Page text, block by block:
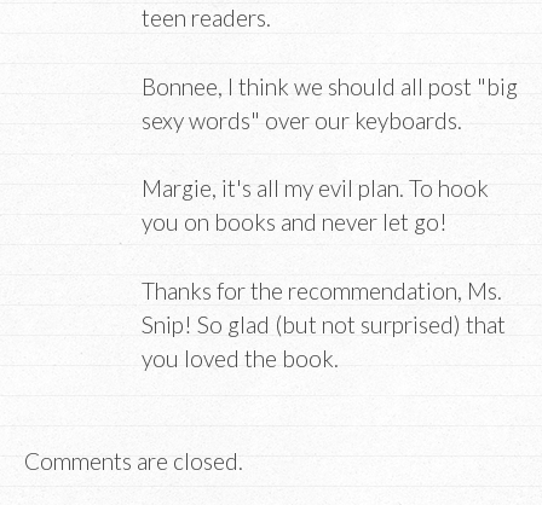
teen readers.
Bonnee, I think we should all post "big
sexy words" over our keyboards.
Margie, it's all my evil plan. To hook
you on books and never let go!
Thanks for the recommendation, Ms.
Snip! So glad (but not surprised) that
you loved the book.
Comments are closed.